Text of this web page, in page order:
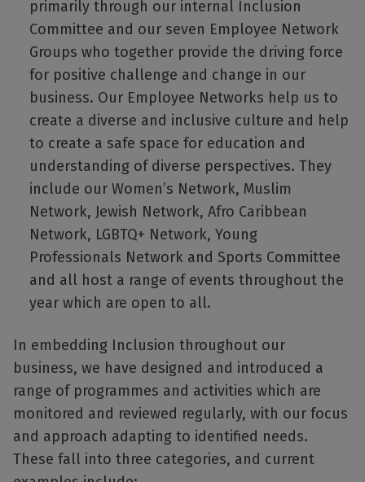
primarily through our internal Inclusion
Committee and our seven Employee Network
Groups who together provide the driving force
for positive challenge and change in our
business. Our Employee Networks help us to
create a diverse and inclusive culture and help
to create a safe space for education and
understanding of diverse perspectives. They
include our Women’s Network, Muslim
Network, Jewish Network, Afro Caribbean
Network, LGBTQ+ Network, Young
Professionals Network and Sports Committee
and all host a range of events throughout the
year which are open to all.
In embedding Inclusion throughout our
business, we have designed and introduced a
range of programmes and activities which are
monitored and reviewed regularly, with our focus
and approach adapting to identified needs.
These fall into three categories, and current